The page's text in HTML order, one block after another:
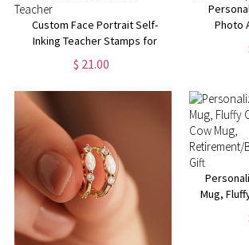
Custom Face Portrait Self-
Inking Teacher Stamps for
Classroom, Logo Stamps for
Homework Grading, Back To
School Thank You Gift for
$ 21.00
Photo
Mug,